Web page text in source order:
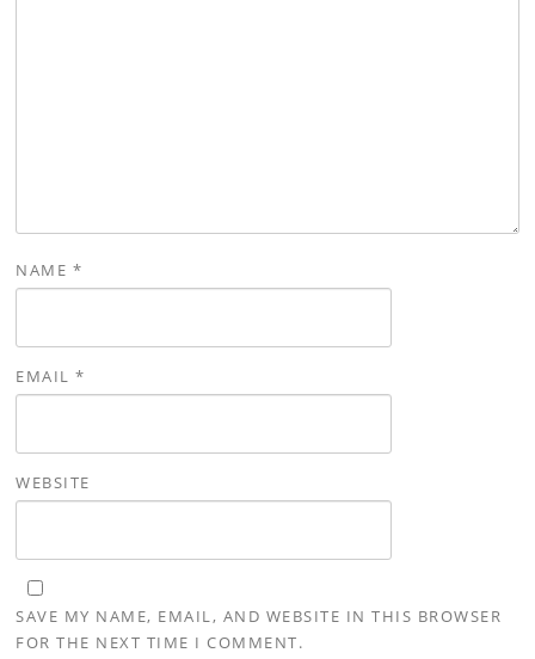
NAME *
EMAIL*
WEBSITE
SAVE MY NAME, EMAIL, AND WEBSITE IN THIS BROWSER
FOR THE NEXT TIME I COMMENT.